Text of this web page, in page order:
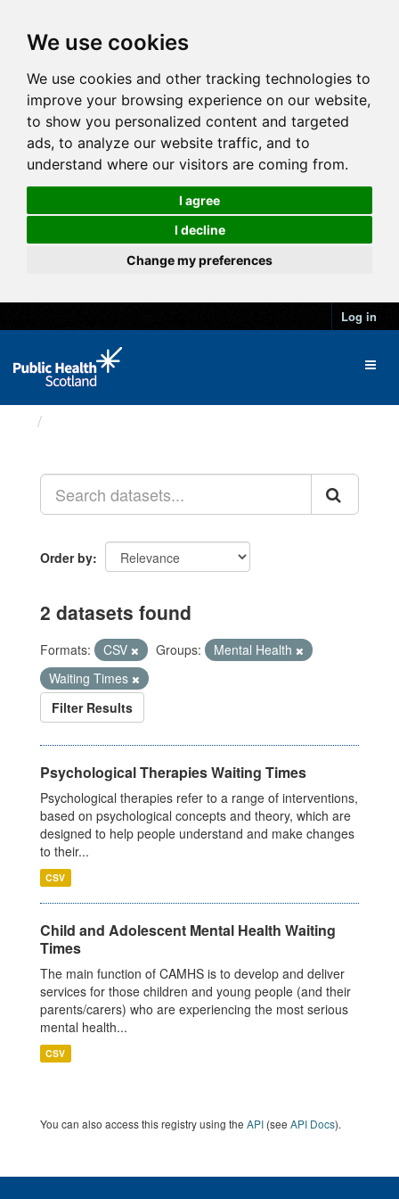
We use cookies
We use cookies and other tracking technologies to
improve your browsing experience on our website,
to show you personalized content and targeted
ads, to analyze our website traffic, and to
understand where our visitors are coming from.
I agree
I decline
Change my preferences
Log in
Order by
2 datasets found
Formats: CSV Groups:
Mental Health
Waiting Times
Filter Results
Psychological Therapies Waiting Times
Psychological therapies refer to a range of interventions,
based on psychological concepts and theory, which are
designed to help people understand and make changes
to their...
CSV
Child and Adolescent Mental Health Waiting
Times
The main function of CAMHS is to develop and deliver
services for those children and young people (and their
parents/carers) who are experiencing the most serious
mental health...
CSV
You can also access this registry using the API (see API Docs).